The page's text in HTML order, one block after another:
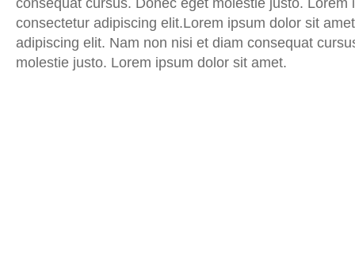
consequat cursus. Donec eget molestie justo. Lorem
consectetur adipiscing elit.Lorem ipsum dolor sit
adipiscing elit. Nam non nisi et diam consequat
molestie justo. Lorem ipsum dolor sit amet.